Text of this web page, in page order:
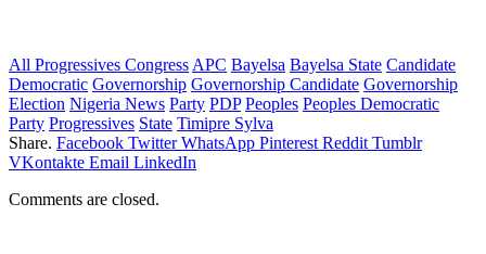
All Progressives Congress APC Bayelsa Bayelsa State Candidate
Democratic Governorship Governorship Candidate Governorship
Election Nigeria News Party PDP Peoples Peoples Democratic
Party Progressives State Timipre Sylva
Share. Facebook Twitter WhatsApp Pinterest Reddit Tumblr
VKontakte Email LinkedIn
Comments are closed.